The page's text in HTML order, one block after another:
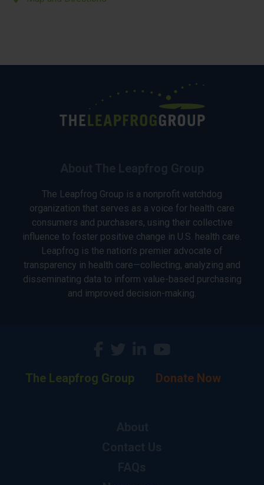
The Leapfrog Group is a nonprofit watchdog
organization that serves as a voice for health care
consumers and purchasers, using their collective
influence to foster positive change in U.S. health care.
Leapfrog is the nation’s premier advocate of
transparency in health care—collecting, analyzing and
disseminating data to inform value-based purchasing
and improved decision-making.
The Leapfrog Group Donate Now